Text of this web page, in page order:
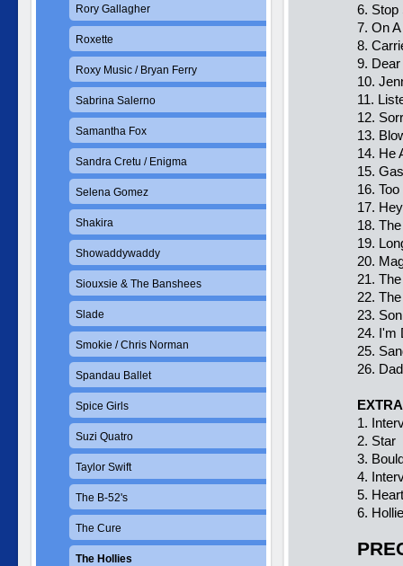
6. Stop
7. On
8.
9.
10.
11.
12.
13.
14. He
15.
16.
17.
18.
19.
20.
21.
22.
23.
24. I'm
25.
26.
1.
2. Star
3.
4.
5.
6.
Rory Gallagher
Roxette
Roxy Music / Bryan Ferry
Sabrina Salerno
Samantha Fox
Sandra Cretu / Enigma
Selena Gomez
Shakira
Showaddywaddy
Siouxsie & The Banshees
Slade
Smokie / Chris Norman
Spandau Ballet
Spice Girls
Suzi Quatro
Taylor Swift
The B-52's
The Cure
The Hollies